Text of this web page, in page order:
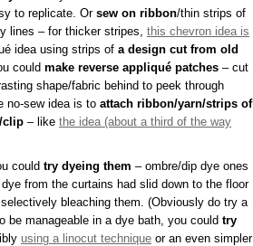
to replicate. Or sew on ribbon/thin strips of
lines – for thicker stripes, this chevron idea is
idea using strips of a design cut from old
could make reverse appliqué patches – cut
shape/fabric behind to peek through
no-sew idea is to attach ribbon/yarn/strips of
clip – like the idea (about a third of the way
could try dyeing them – ombre/dip dye ones
from the curtains had slid down to the floor
bleaching them. (Obviously do try a
be manageable in a dye bath, you could try
using a linocut technique or an even simpler